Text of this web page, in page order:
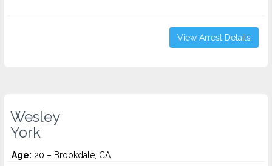
View Arrest Details
Wesley
York
Age: 20 – Brookdale, CA